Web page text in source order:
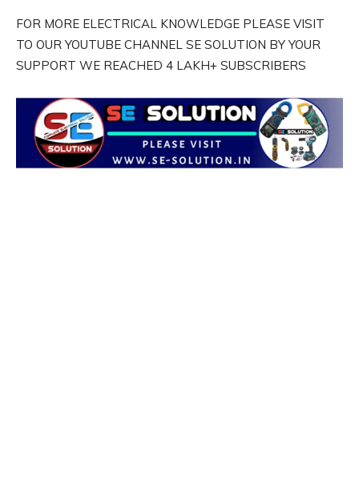
FOR MORE ELECTRICAL KNOWLEDGE PLEASE VISIT
TO OUR YOUTUBE CHANNEL SE SOLUTION BY YOUR
SUPPORT WE REACHED 4 LAKH+ SUBSCRIBERS